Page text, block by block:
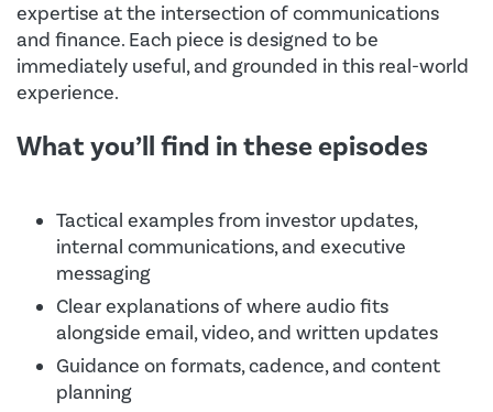
expertise at the intersection of communications
and finance. Each piece is designed to be
immediately useful, and grounded in this real-world
experience.
What you’ll find in these episodes
Tactical examples from investor updates,
internal communications, and executive
messaging
Clear explanations of where audio fits
alongside email, video, and written updates
Guidance on formats, cadence, and content
planning